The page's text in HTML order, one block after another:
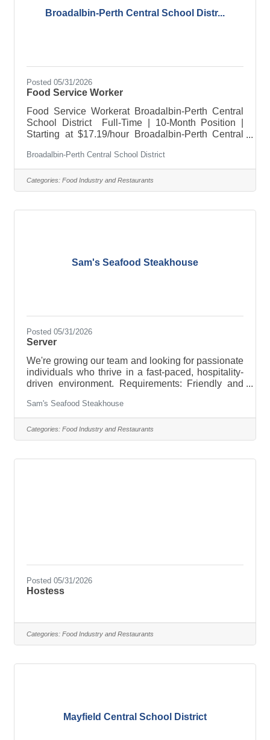
Broadalbin-Perth Central School Distr...
Posted 05/31/2026
Food Service Worker
Food Service Workerat Broadalbin-Perth Central
School District Full-Time | 10-Month Position |
Starting at $17.19/hour Broadalbin-Perth Central
full-time Food Service Workers for the upcoming
2026-2027 School year. This is a 10-month
position starting at $17.19 per hour. The successful
candidate will support daily cafeteria operations
Broadalbin-Perth Central School District
Categories: Food Industry and Restaurants
Sam's Seafood Steakhouse
Posted 05/31/2026
Server
We're growing our team and looking for passionate
individuals who thrive in a fast-paced, hospitality-
driven environment. Requirements: Friendly and
communication skillsAbility to work in a fast-paced
environmentRelevant experience Apply and
submit your resume to
Steakhousesams@gmail.com
Sam's Seafood Steakhouse
Categories: Food Industry and Restaurants
Posted 05/31/2026
Hostess
Categories: Food Industry and Restaurants
Mayfield Central School District